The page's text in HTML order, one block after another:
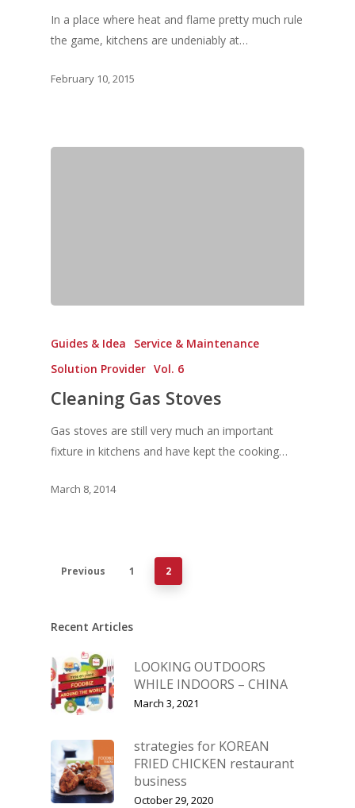
In a place where heat and flame pretty much rule
the game, kitchens are undeniably at…
February 10, 2015
Guides & Idea
Service & Maintenance
Solution Provider Vol. 6
Cleaning Gas Stoves
Gas stoves are still very much an important
fixture in kitchens and have kept the cooking…
March 8, 2014
Previous 1 2
Recent Articles
LOOKING OUTDOORS
WHILE INDOORS – CHINA
March 3, 2021
strategies for KOREAN
FRIED CHICKEN restaurant
business
October 29, 2020